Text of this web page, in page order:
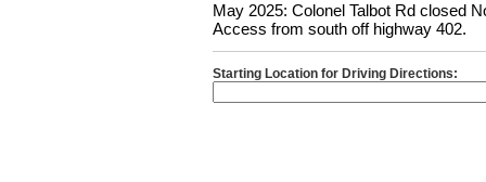
May 2025: Colonel Talbot Rd closed
Access from south off highway 402.
Starting Location for Driving Directions: